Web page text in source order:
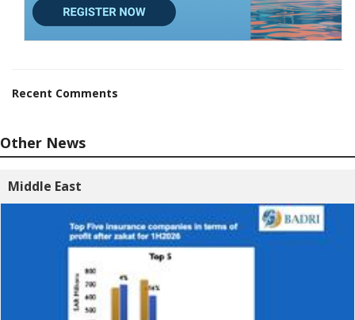
Recent Comments
Other News
Middle East